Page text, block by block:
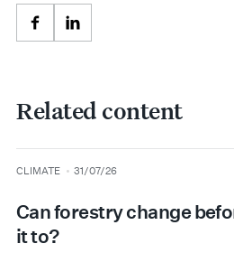
FacebookLinkedIn
Related content
type
CLIMATE
date 31/07/26
Can forestry change
it to?